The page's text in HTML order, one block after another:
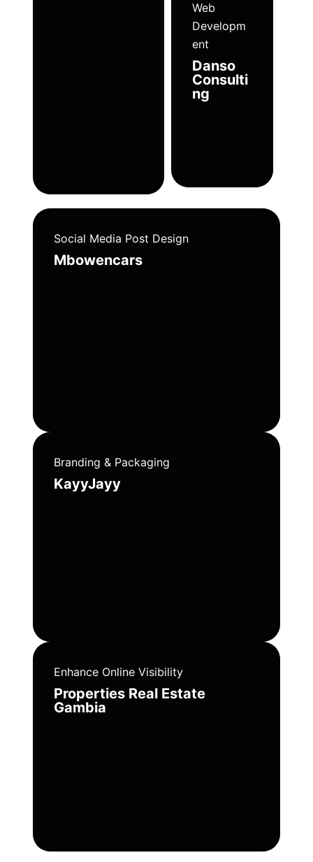
Web
Developm
ent
Danso
Consulti
ng
Social Media Post Design
Mbowencars
Branding & Packaging
KayyJayy
Enhance Online Visibility
Properties Real Estate
Gambia